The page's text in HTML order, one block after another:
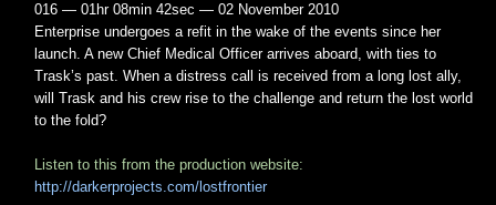
016 — 01hr 08min 42sec — 02 November 2010
Enterprise undergoes a refit in the wake of the events since her
launch. A new Chief Medical Officer arrives aboard, with ties to
Trask’s past. When a distress call is received from a long lost ally,
will Trask and his crew rise to the challenge and return the lost world
to the fold?
Listen to this from the production website:
http://darkerprojects.com/lostfrontier